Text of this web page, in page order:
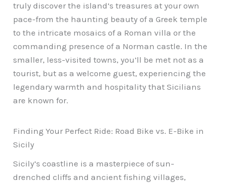
truly discover the island’s treasures at your own
pace-from the haunting beauty of a Greek temple
to the intricate mosaics of a Roman villa or the
commanding presence of a Norman castle. In the
smaller, less-visited towns, you’ll be met not as a
tourist, but as a welcome guest, experiencing the
legendary warmth and hospitality that Sicilians
are known for.
Finding Your Perfect Ride: Road Bike vs. E-Bike in
Sicily
Sicily’s coastline is a masterpiece of sun-
drenched cliffs and ancient fishing villages,